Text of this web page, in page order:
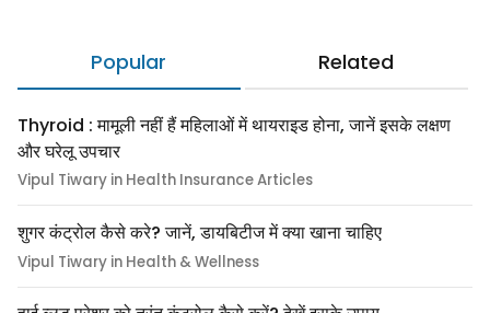
Popular Related
Thyroid : मामूली नहीं हैं महिलाओं में थायराइड होना, जानें इसके लक्षण
और घरेलू उपचार
Vipul Tiwary in Health Insurance Articles
शुगर कंट्रोल कैसे करे? जानें, डायबिटीज में क्या खाना चाहिए
Vipul Tiwary in Health & Wellness